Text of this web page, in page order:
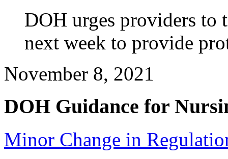
DOH urges providers
next week to provide
November 8, 2021
DOH Guidance for
Minor Change in